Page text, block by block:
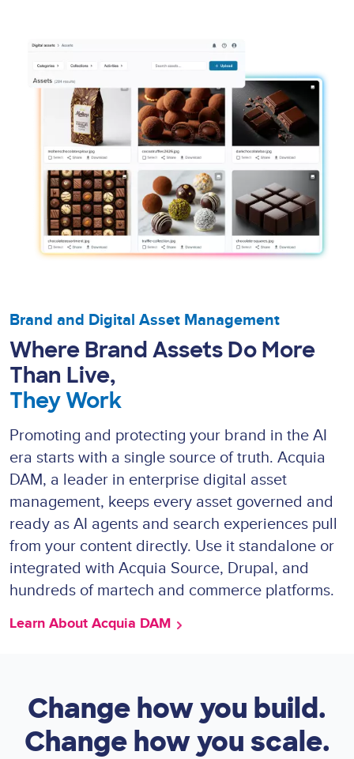
Brand and Digital Asset Management
Where Brand Assets Do More
Than Live,
They Work
Promoting and protecting your brand in the AI
era starts with a single source of truth. Acquia
DAM, a leader in enterprise digital asset
management, keeps every asset governed and
ready as AI agents and search experiences pull
from your content directly. Use it standalone or
integrated with Acquia Source, Drupal, and
hundreds of martech and commerce platforms.
Learn About Acquia DAM
Change how you build.
Change how you scale.